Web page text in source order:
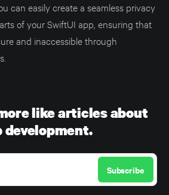
can easily create a seamless privacy
of your SwiftUI app, ensuring that
and inaccessible through
like articles about
development.
Subscribe